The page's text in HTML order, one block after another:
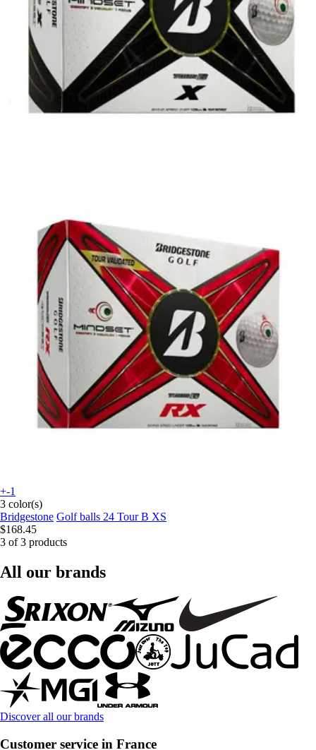
+-1
3 color(s)
Bridgestone Golf balls 24 Tour B XS
$168.45
3 of 3 products
All our brands
Discover all our brands
Customer service in France